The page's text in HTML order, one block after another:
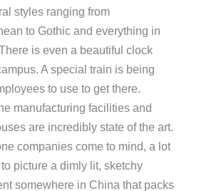
styles ranging from
to Gothic and everything in
is even a beautiful clock
A special train is being
to use to get there.
manufacturing facilities and
are incredibly state of the art.
companies come to mind, a lot
picture a dimly lit, sketchy
somewhere in China that packs